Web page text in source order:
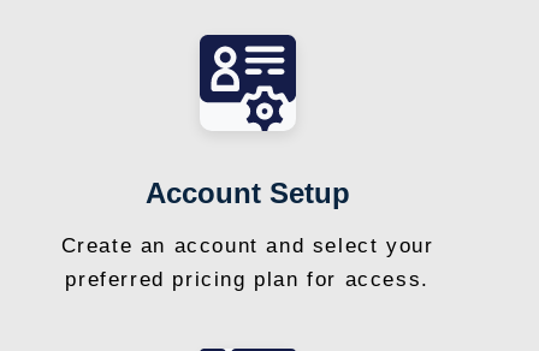
Account Setup
Create an account and select your
preferred pricing plan for access.